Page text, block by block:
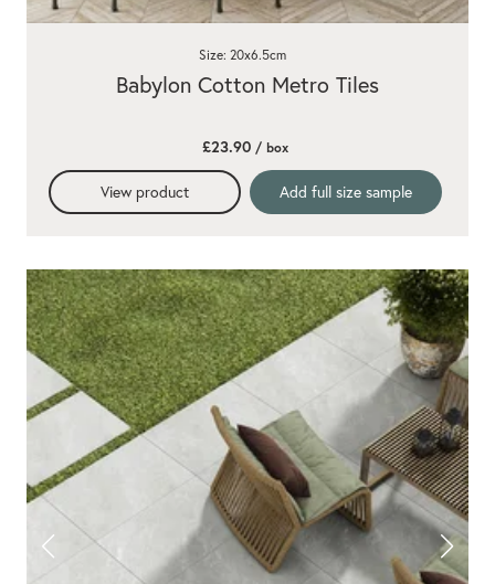
Babylon Cotton Metro Tiles
Size: 20x6.5cm
£23.90 / box
View product Add full size sample